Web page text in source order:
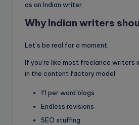
as an Indian writer.
Why Indian writers
Let’s be real for a moment.
If you’re like most freelance writers
in the content factory model:
₹1 per word blogs
Endless revisions
SEO stuffing